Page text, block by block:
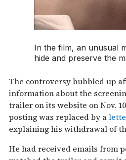
In the film, an unusual
hide and preserve the
The controversy bubbled up
information about the
trailer on its website on Nov.
posting was replaced by a
explaining his withdrawal of
He had received emails from